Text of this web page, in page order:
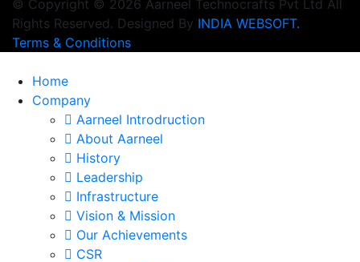
© Copyright © 2026 Aarneel Technocrafts Pvt Ltd All
Rights Reserved. Designed By INDIA WEBSOFT.
Terms & Conditions
Home
Company
Aarneel Introdruction
About Aarneel
History
Leadership
Infrastructure
Vision & Mission
Our Achievements
CSR